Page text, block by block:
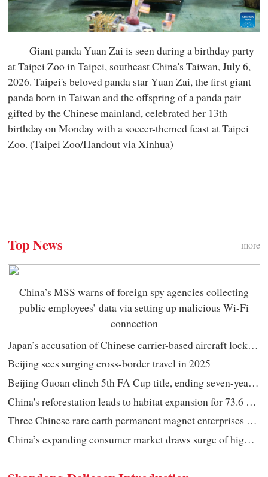
Giant panda Yuan Zai is seen during a birthday party
at Taipei Zoo in Taipei, southeast China's Taiwan, July 6,
2026. Taipei's beloved panda star Yuan Zai, the first giant
panda born in Taiwan and the offspring of a panda pair
gifted by the Chinese mainland, celebrated her 13th
birthday on Monday with a soccer-themed feast at Taipei
Zoo. (Taipei Zoo/Handout via Xinhua)